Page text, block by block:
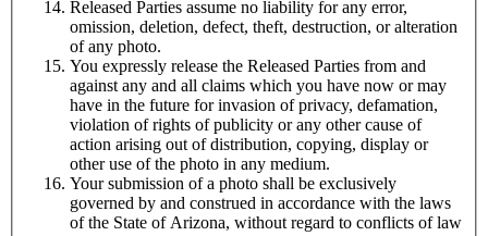
Released Parties assume no liability for any error,
omission, deletion, defect, theft, destruction, or alteration
of any photo.
You expressly release the Released Parties from and
against any and all claims which you have now or may
have in the future for invasion of privacy, defamation,
violation of rights of publicity or any other cause of
action arising out of distribution, copying, display or
other use of the photo in any medium.
Your submission of a photo shall be exclusively
governed by and construed in accordance with the laws
of the State of Arizona, without regard to conflicts of law